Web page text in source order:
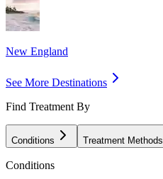
New England
See More Destinations
Find Treatment By
Conditions Treatment Methods
Conditions